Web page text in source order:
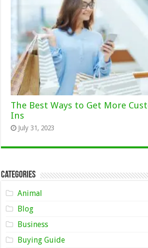
The Best Ways to Get More
Ins
July 31, 2023
Categories
Animal
Blog
Business
Buying Guide